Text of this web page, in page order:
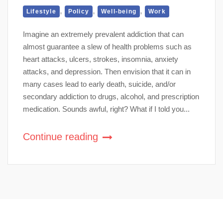
Lifestyle , Policy , Well-being , Work
Imagine an extremely prevalent addiction that can
almost guarantee a slew of health problems such as
heart attacks, ulcers, strokes, insomnia, anxiety
attacks, and depression. Then envision that it can in
many cases lead to early death, suicide, and/or
secondary addiction to drugs, alcohol, and prescription
medication. Sounds awful, right? What if I told you...
Continue reading